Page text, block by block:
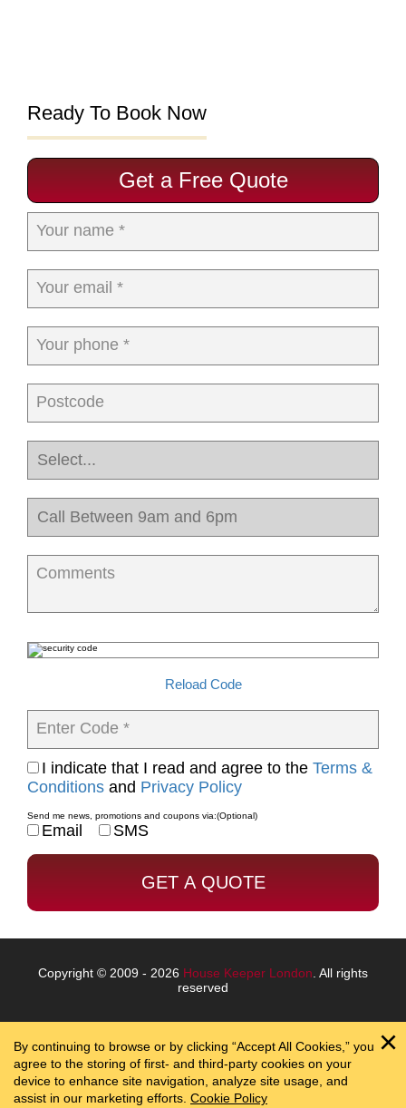
Ready To Book Now
Get a Free Quote
Your name *
Your email *
Your phone *
Postcode
Comments
Reload Code
Enter Code *
I indicate that I read and agree to the Terms &
Conditions and Privacy Policy
Send me news, promotions and coupons via:(Optional)
Email SMS
Copyright © 2009 - 2026 House Keeper London . All rights
reserved
By continuing to browse or by clicking “Accept All Cookies,” you
agree to the storing of first- and third-party cookies on your
device to enhance site navigation, analyze site usage, and
assist in our marketing efforts. Cookie Policy